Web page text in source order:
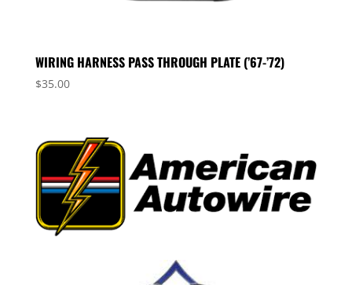
WIRING HARNESS PASS THROUGH PLATE (’67-’72)
$35.00